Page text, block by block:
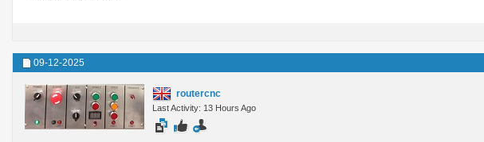
09-12-2025
routercnc
Last Activity: 13 Hours Ago